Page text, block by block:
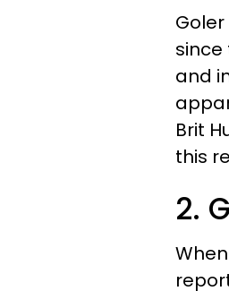
since
and
Brit
this
2.